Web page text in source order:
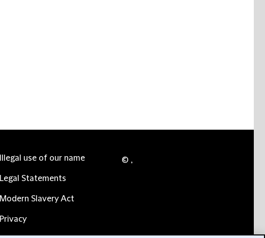
Illegal use of our name
Legal Statements
Modern Slavery Act
Privacy
© ,